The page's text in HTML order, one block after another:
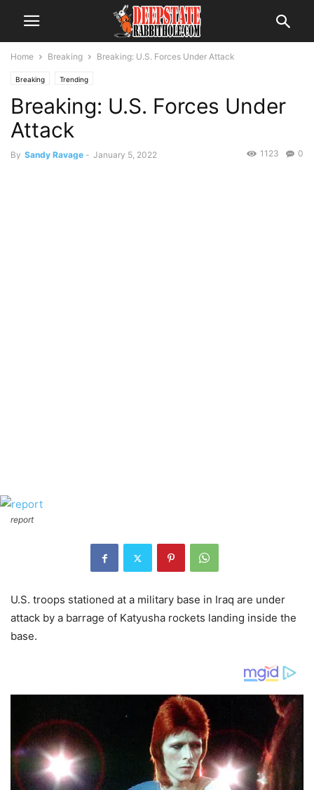
Home Breaking Breaking: U.S. Forces Under Attack
Breaking Trending
Breaking: U.S. Forces Under
Attack
By Sandy Ravage - January 5, 2022 0
1123
report
U.S. troops stationed at a military base in Iraq are under
attack by a barrage of Katyusha rockets landing inside the
base.